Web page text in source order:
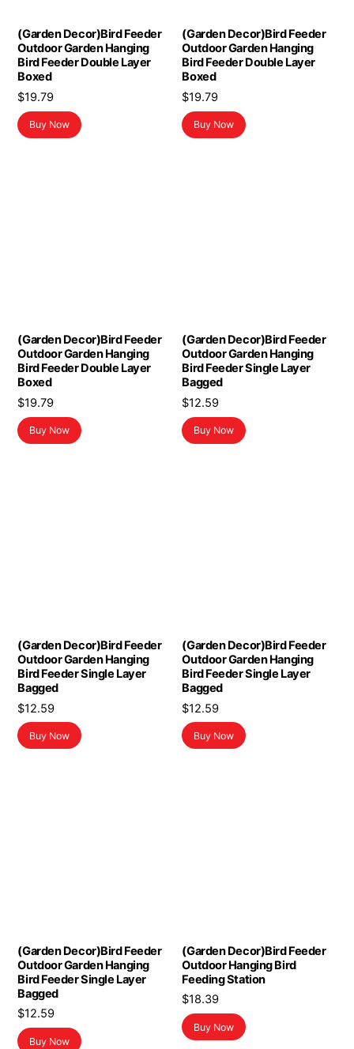
(Garden Decor)Bird Feeder
Outdoor Garden Hanging
Bird Feeder Double Layer
Boxed
$19.79
Buy Now
(Garden Decor)Bird Feeder
Outdoor Garden Hanging
Bird Feeder Double Layer
Boxed
$19.79
Buy Now
(Garden Decor)Bird Feeder
Outdoor Garden Hanging
Bird Feeder Double Layer
Boxed
$19.79
Buy Now
(Garden Decor)Bird Feeder
Outdoor Garden Hanging
Bird Feeder Single Layer
Bagged
$12.59
Buy Now
(Garden Decor)Bird Feeder
Outdoor Garden Hanging
Bird Feeder Single Layer
Bagged
$12.59
Buy Now
(Garden Decor)Bird Feeder
Outdoor Garden Hanging
Bird Feeder Single Layer
Bagged
$12.59
Buy Now
(Garden Decor)Bird Feeder
Outdoor Garden Hanging
Bird Feeder Single Layer
Bagged
$12.59
Buy Now
(Garden Decor)Bird Feeder
Outdoor Hanging Bird
Feeding Station
$18.39
Buy Now